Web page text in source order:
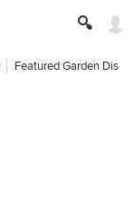
Featured Garden